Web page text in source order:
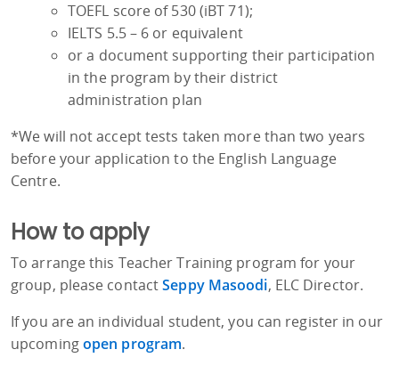
TOEFL score of 530 (iBT 71);
IELTS 5.5 – 6 or equivalent
or a document supporting their participation
in the program by their district
administration plan
*We will not accept tests taken more than two years
before your application to the English Language
Centre.
How to apply
To arrange this Teacher Training program for your
group, please contactSeppy Masoodi, ELC Director.
If you are an individual student, you can register in our
upcomingopen program.